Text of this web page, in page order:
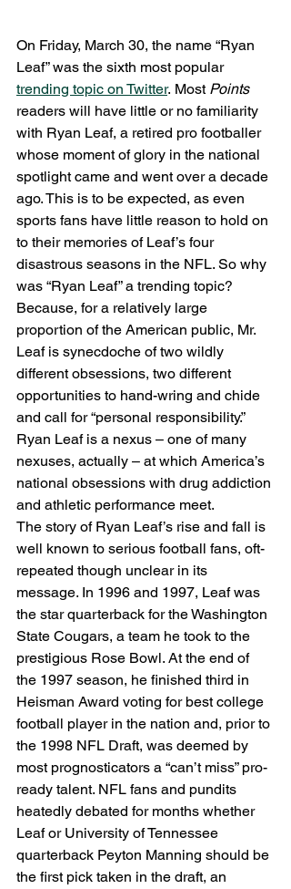
On Friday, March 30, the name “Ryan
Leaf” was the sixth most popular
trending topic on Twitter. Most Points
readers will have little or no familiarity
with Ryan Leaf, a retired pro footballer
whose moment of glory in the national
spotlight came and went over a decade
ago. This is to be expected, as even
sports fans have little reason to hold on
to their memories of Leaf’s four
disastrous seasons in the NFL. So why
was “Ryan Leaf” a trending topic?
Because, for a relatively large
proportion of the American public, Mr.
Leaf is synecdoche of two wildly
different obsessions, two different
opportunities to hand-wring and chide
and call for “personal responsibility.”
Ryan Leaf is a nexus – one of many
nexuses, actually – at which America’s
national obsessions with drug addiction
and athletic performance meet.
The story of Ryan Leaf’s rise and fall is
well known to serious football fans, oft-
repeated though unclear in its
message. In 1996 and 1997, Leaf was
the star quarterback for the Washington
State Cougars, a team he took to the
prestigious Rose Bowl. At the end of
the 1997 season, he finished third in
Heisman Award voting for best college
football player in the nation and, prior to
the 1998 NFL Draft, was deemed by
most prognosticators a “can’t miss” pro-
ready talent. NFL fans and pundits
heatedly debated for months whether
Leaf or University of Tennessee
quarterback Peyton Manning should be
the first pick taken in the draft, an